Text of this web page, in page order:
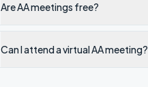
Are AA meetings free?
Can I attend a virtual AA meeting?